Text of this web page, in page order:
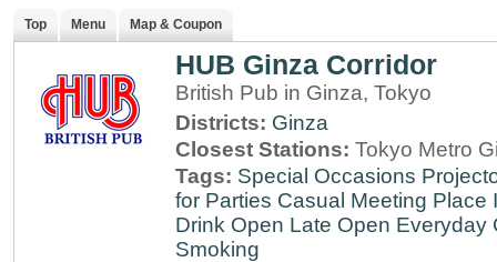
Top Menu Map & Coupon
HUB Ginza Corridor
British Pub in Ginza, Tokyo
Districts: Ginza
Closest Stations: Tokyo Metro
Tags: Special Occasions
for Parties Casual Meeting Place
Drink Open Late Open Everyday
Smoking